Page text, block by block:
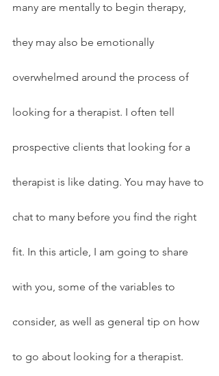
many are mentally to begin therapy,
they may also be emotionally
overwhelmed around the process of
looking for a therapist. I often tell
prospective clients that looking for a
therapist is like dating. You may have to
chat to many before you find the right
fit. In this article, I am going to share
with you, some of the variables to
consider, as well as general tip on how
to go about looking for a therapist.